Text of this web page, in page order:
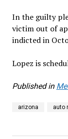
In the guilty
victim out of
indicted in
Lopez is
Published in
arizona auto